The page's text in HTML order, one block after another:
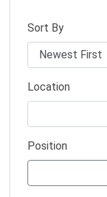
Sort By
Location
Position